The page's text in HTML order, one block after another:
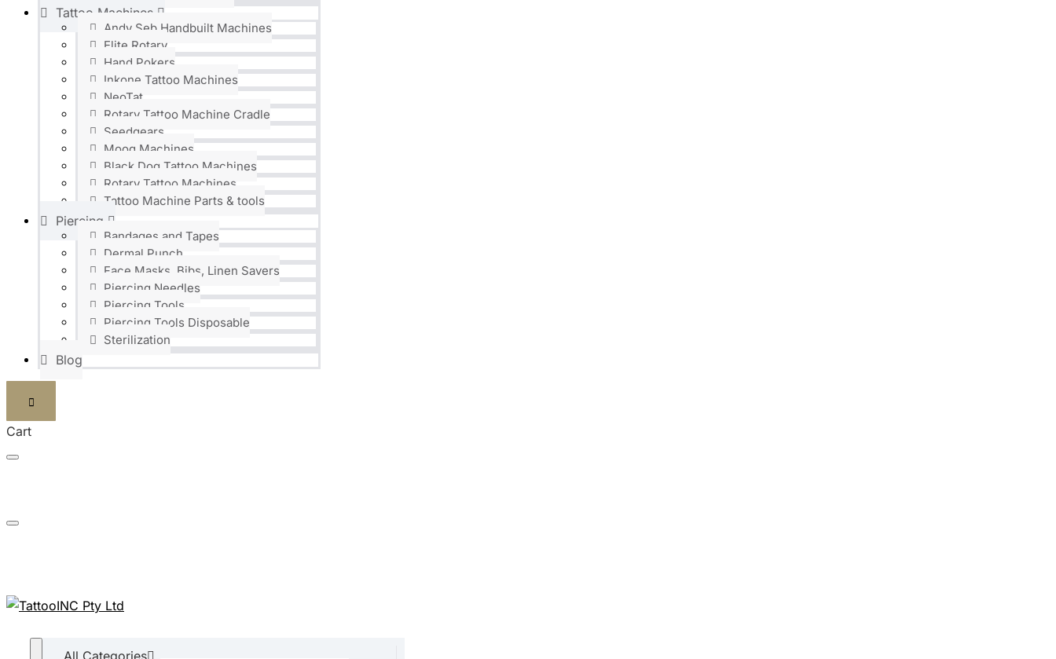
Tattoo Machines
Andy Seb Handbuilt Machines
Elite Rotary
Hand Pokers
Inkone Tattoo Machines
NeoTat
Rotary Tattoo Machine Cradle
Seedgears
Moog Machines
Black Dog Tattoo Machines
Rotary Tattoo Machines
Tattoo Machine Parts & tools
Piercing
Bandages and Tapes
Dermal Punch
Face Masks, Bibs, Linen Savers
Piercing Needles
Piercing Tools
Piercing Tools Disposable
Sterilization
Blog
Cart